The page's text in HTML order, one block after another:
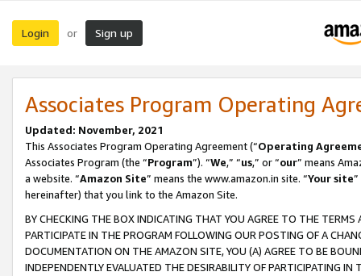
Login or Sign up
Associates Program Operating
Updated: November, 2021
This Associates Program Operating Agreement (“Operating
Associates Program (the “Program”). “We,” “us,” or “our” means
a website. “Amazon Site” means the www.amazon.in site. “Your site
hereinafter) that you link to the Amazon Site.
BY CHECKING THE BOX INDICATING THAT YOU AGREE TO THE
PARTICIPATE IN THE PROGRAM FOLLOWING OUR POSTING OF A
DOCUMENTATION ON THE AMAZON SITE, YOU (A) AGREE TO BE
INDEPENDENTLY EVALUATED THE DESIRABILITY OF PARTICIPATING